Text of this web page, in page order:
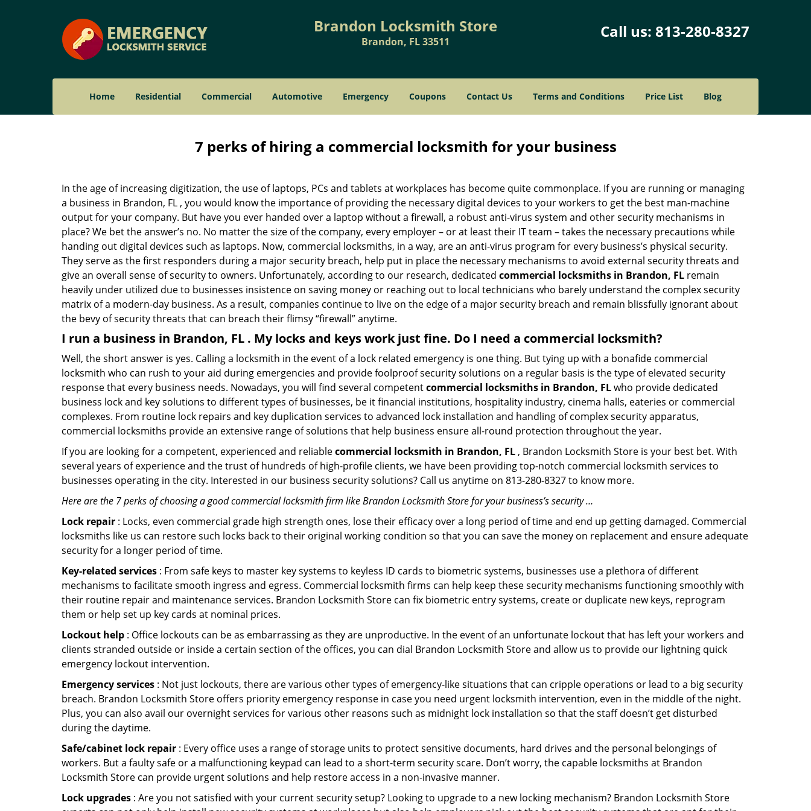
Brandon Locksmith Store
Brandon, FL 33511
Call us: 813-280-8327
Home Residential Commercial Automotive Emergency Coupons Contact Us Terms and Conditions Price List Blog
7 perks of hiring a commercial locksmith for your business
In the age of increasing digitization, the use of laptops, PCs and tablets at workplaces has become quite commonplace. If you are running or managing
a business in Brandon, FL , you would know the importance of providing the necessary digital devices to your workers to get the best man-machine
output for your company. But have you ever handed over a laptop without a firewall, a robust anti-virus system and other security mechanisms in
place? We bet the answer’s no. No matter the size of the company, every employer – or at least their IT team – takes the necessary precautions while
handing out digital devices such as laptops. Now, commercial locksmiths, in a way, are an anti-virus program for every business’s physical security.
They serve as the first responders during a major security breach, help put in place the necessary mechanisms to avoid external security threats and
give an overall sense of security to owners. Unfortunately, according to our research, dedicated commercial locksmiths in Brandon, FL remain
heavily under utilized due to businesses insistence on saving money or reaching out to local technicians who barely understand the complex security
matrix of a modern-day business. As a result, companies continue to live on the edge of a major security breach and remain blissfully ignorant about
the bevy of security threats that can breach their flimsy “firewall” anytime.
I run a business in Brandon, FL . My locks and keys work just fine. Do I need a commercial locksmith?
Well, the short answer is yes. Calling a locksmith in the event of a lock related emergency is one thing. But tying up with a bonafide commercial
locksmith who can rush to your aid during emergencies and provide foolproof security solutions on a regular basis is the type of elevated security
response that every business needs. Nowadays, you will find several competentcommercial locksmiths in Brandon, FLwho provide dedicated
business lock and key solutions to different types of businesses, be it financial institutions, hospitality industry, cinema halls, eateries or commercial
complexes. From routine lock repairs and key duplication services to advanced lock installation and handling of complex security apparatus,
commercial locksmiths provide an extensive range of solutions that help business ensure all-round protection throughout the year.
If you are looking for a competent, experienced and reliablecommercial locksmith in Brandon, FL , Brandon Locksmith Store is your best bet. With
several years of experience and the trust of hundreds of high-profile clients, we have been providing top-notch commercial locksmith services to
businesses operating in the city. Interested in our business security solutions? Call us anytime on 813-280-8327 to know more.
Here are the 7 perks of choosing a good commercial locksmith firm like Brandon Locksmith Store for your business’s security …
Lock repair : Locks, even commercial grade high strength ones, lose their efficacy over a long period of time and end up getting damaged. Commercial
locksmiths like us can restore such locks back to their original working condition so that you can save the money on replacement and ensure adequate
security for a longer period of time.
Key-related services : From safe keys to master key systems to keyless ID cards to biometric systems, businesses use a plethora of different
mechanisms to facilitate smooth ingress and egress. Commercial locksmith firms can help keep these security mechanisms functioning smoothly with
their routine repair and maintenance services. Brandon Locksmith Store can fix biometric entry systems, create or duplicate new keys, reprogram
them or help set up key cards at nominal prices.
Lockout help : Office lockouts can be as embarrassing as they are unproductive. In the event of an unfortunate lockout that has left your workers and
clients stranded outside or inside a certain section of the offices, you can dial Brandon Locksmith Store and allow us to provide our lightning quick
emergency lockout intervention.
Emergency services : Not just lockouts, there are various other types of emergency-like situations that can cripple operations or lead to a big security
breach. Brandon Locksmith Store offers priority emergency response in case you need urgent locksmith intervention, even in the middle of the night.
Plus, you can also avail our overnight services for various other reasons such as midnight lock installation so that the staff doesn’t get disturbed
during the daytime.
Safe/cabinet lock repair : Every office uses a range of storage units to protect sensitive documents, hard drives and the personal belongings of
workers. But a faulty safe or a malfunctioning keypad can lead to a short-term security scare. Don’t worry, the capable locksmiths at Brandon
Locksmith Store can provide urgent solutions and help restore access in a non-invasive manner.
Lock upgrades : Are you not satisfied with your current security setup? Looking to upgrade to a new locking mechanism? Brandon Locksmith Store